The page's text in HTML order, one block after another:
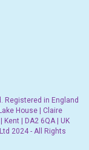
Registered in England
House | Claire
| DA2 6QA | UK
2024 - All Rights